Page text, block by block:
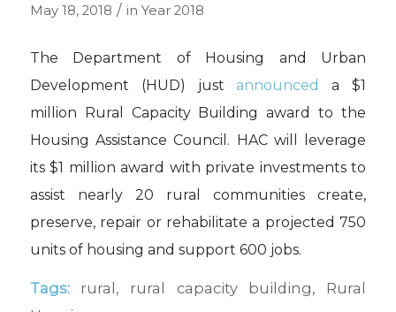
May 18, 2018 / in Year 2018
The Department of Housing and Urban
Development (HUD) just announced
a $1
million Rural Capacity Building award to the
Housing Assistance Council. HAC will leverage
its $1 million award with private investments to
assist nearly 20 rural communities create,
preserve, repair or rehabilitate a projected 750
units of housing and support 600 jobs.
Tags: rural , rural capacity building, Rural